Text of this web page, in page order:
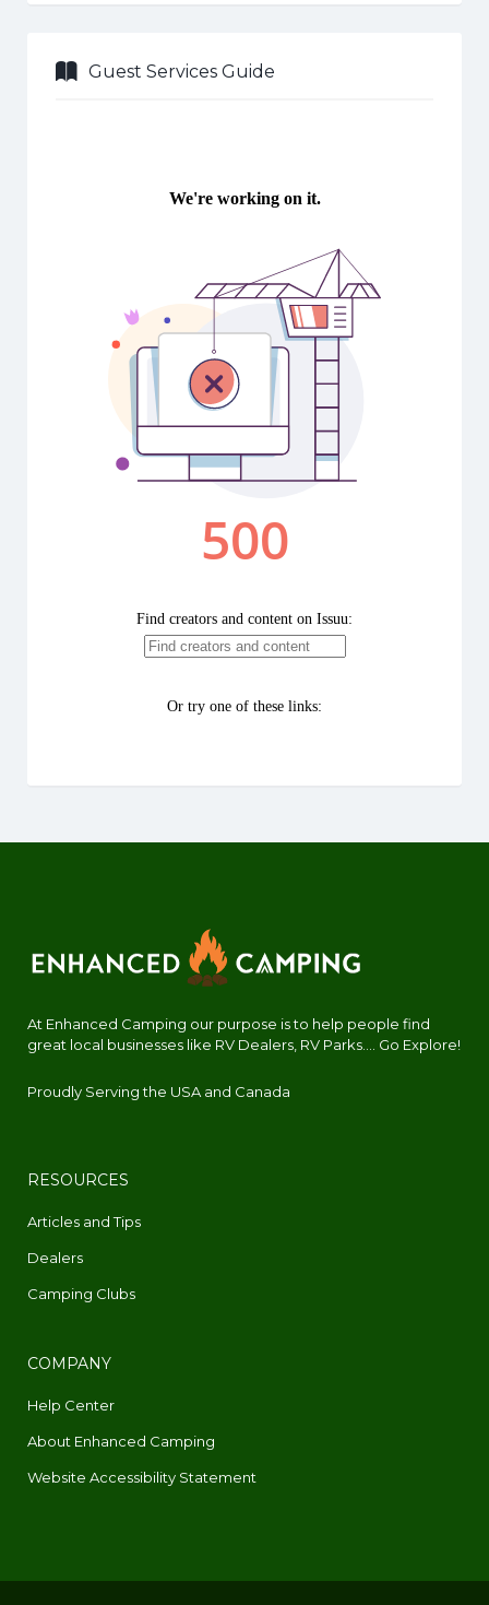
Guest Services Guide
At Enhanced Camping our purpose is to help people find
great local businesses like RV Dealers, RV Parks.... Go Explore!
Proudly Serving the USA and Canada
RESOURCES
Articles and Tips
Dealers
Camping Clubs
COMPANY
Help Center
About Enhanced Camping
Website Accessibility Statement